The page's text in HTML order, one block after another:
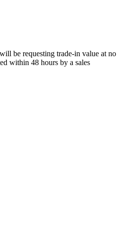
be requesting trade-in value at no
within 48 hours by a sales